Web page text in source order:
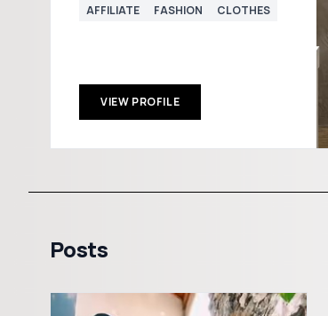
AFFILIATE FASHION CLOTHES
VIEW PROFILE
Posts